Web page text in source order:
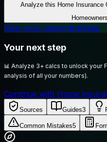
Analyze this Home
View your saved analyses
Your next step
📊 Analyze 3+ calcs to unlock your
analysis of all your numbers).
Continue with Home
Sources Guides3
Common Mistakes5